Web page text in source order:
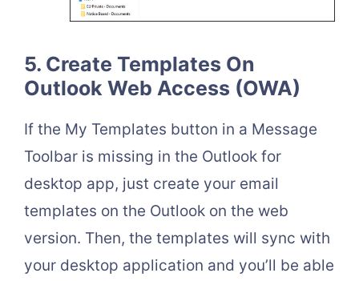
5. Create Templates On
Outlook Web Access (OWA)
If the My Templates button in a Message
Toolbar is missing in the Outlook for
desktop app, just create your email
templates on the Outlook on the web
version. Then, the templates will sync with
your desktop application and you’ll be able